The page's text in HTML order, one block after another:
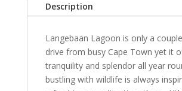
Description
Langebaan Lagoon is only a
drive from busy Cape Town yet it
tranquility and splendor all year
bustling with wildlife is always